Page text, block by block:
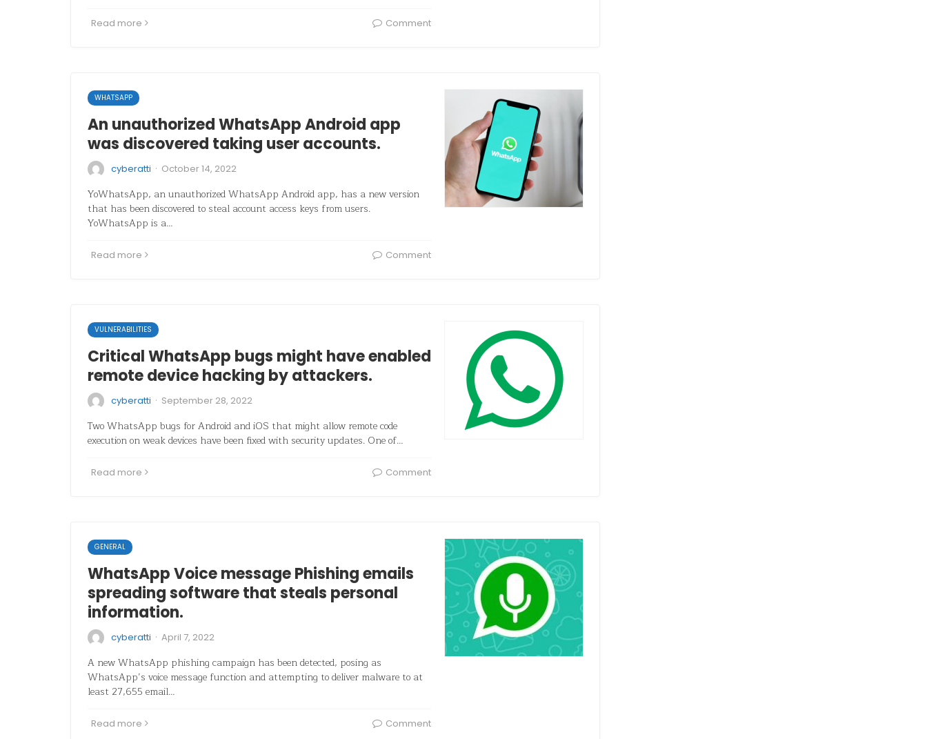
Read more Comment
WHATSAPP
An unauthorized WhatsApp Android app
was discovered taking user accounts.
cyberatti · October 14, 2022
YoWhatsApp, an unauthorized WhatsApp Android app, has a new version
that has been discovered to steal account access keys from users.
YoWhatsApp is a…
Read more Comment
VULNERABILITIES
Critical WhatsApp bugs might have enabled
remote device hacking by attackers.
cyberatti · September 28, 2022
Two WhatsApp bugs for Android and iOS that might allow remote code
execution on weak devices have been fixed with security updates. One of…
Read more Comment
GENERAL
WhatsApp Voice message Phishing emails
spreading software that steals personal
information.
cyberatti · April 7, 2022
A new WhatsApp phishing campaign has been detected, posing as
WhatsApp’s voice message function and attempting to deliver malware to at
least 27,655 email…
Read more Comment